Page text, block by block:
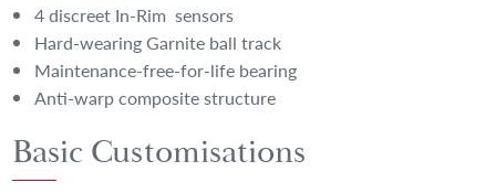
4 discreet In-Rim sensors
Hard-wearing Garnite ball track
Maintenance-free-for-life bearing
Anti-warp composite structure
Basic Customisations